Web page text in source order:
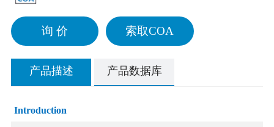
询 价 索取COA
产品描述 产品数据库
Introduction